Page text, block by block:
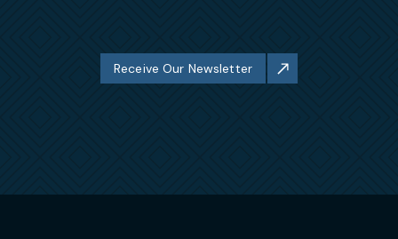
Receive Our Newsletter